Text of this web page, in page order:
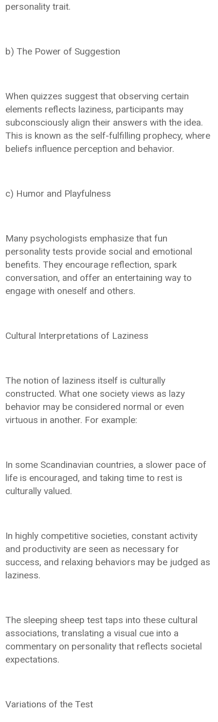
personality trait.
b) The Power of Suggestion
When quizzes suggest that observing certain
elements reflects laziness, participants may
subconsciously align their answers with the idea.
This is known as the self-fulfilling prophecy, where
beliefs influence perception and behavior.
c) Humor and Playfulness
Many psychologists emphasize that fun
personality tests provide social and emotional
benefits. They encourage reflection, spark
conversation, and offer an entertaining way to
engage with oneself and others.
Cultural Interpretations of Laziness
The notion of laziness itself is culturally
constructed. What one society views as lazy
behavior may be considered normal or even
virtuous in another. For example:
In some Scandinavian countries, a slower pace of
life is encouraged, and taking time to rest is
culturally valued.
In highly competitive societies, constant activity
and productivity are seen as necessary for
success, and relaxing behaviors may be judged as
laziness.
The sleeping sheep test taps into these cultural
associations, translating a visual cue into a
commentary on personality that reflects societal
expectations.
Variations of the Test